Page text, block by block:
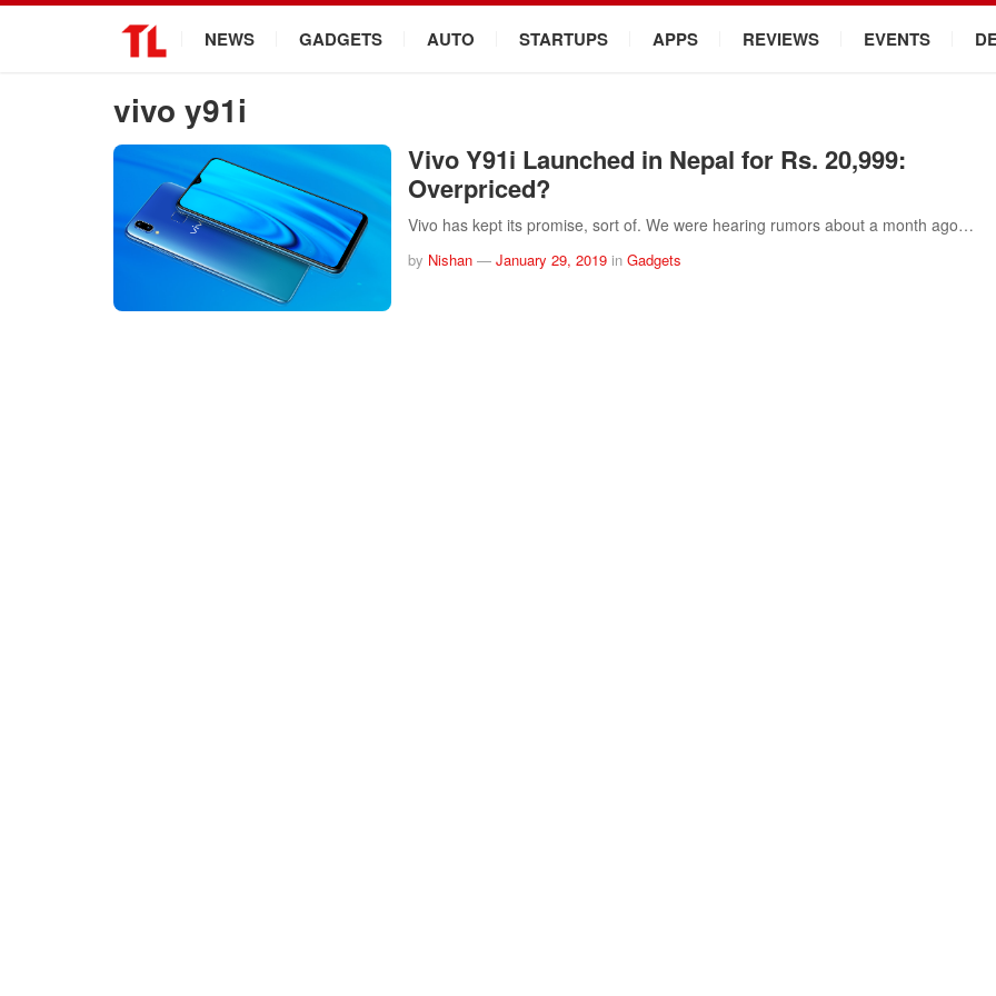
NEWS GADGETS AUTO STARTUPS APPS REVIEWS EVENTS
vivo y91i
Vivo Y91i Launched in Nepal for Rs. 20,999:
Overpriced?
Vivo has kept its promise, sort of. We were hearing rumors about a month ago…
by Nishan — January 29, 2019 in Gadgets